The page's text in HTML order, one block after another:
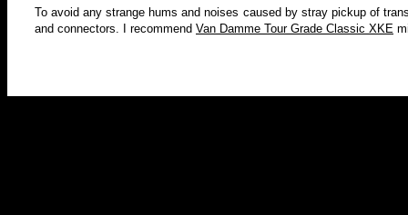
To avoid any strange hums and noises caused by stray pickup of
and connectors. I recommend Van Damme Tour Grade Classic XKE